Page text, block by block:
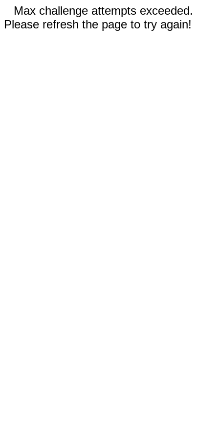
Max challenge attempts exceeded.
Please refresh the page to try again!